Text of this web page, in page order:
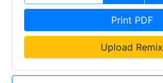
Print PDF
Upload Remix